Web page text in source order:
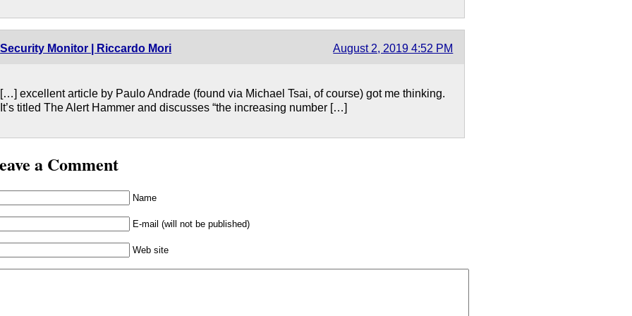
Security Monitor | Riccardo Mori August 2, 2019 4:52 PM
[…] excellent article by Paulo Andrade (found via Michael Tsai, of course) got me thinking.
It’s titled The Alert Hammer and discusses “the increasing number […]
a Comment
Name
E-mail (will not be published)
Web site